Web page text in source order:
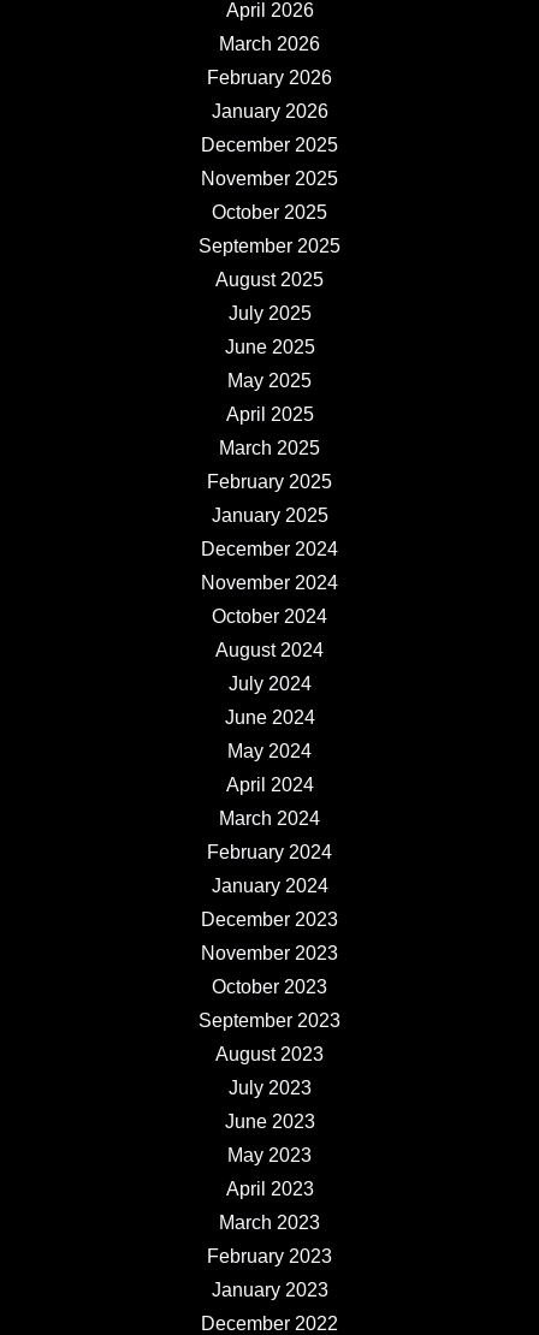
April 2026
March 2026
February 2026
January 2026
December 2025
November 2025
October 2025
September 2025
August 2025
July 2025
June 2025
May 2025
April 2025
March 2025
February 2025
January 2025
December 2024
November 2024
October 2024
August 2024
July 2024
June 2024
May 2024
April 2024
March 2024
February 2024
January 2024
December 2023
November 2023
October 2023
September 2023
August 2023
July 2023
June 2023
May 2023
April 2023
March 2023
February 2023
January 2023
December 2022